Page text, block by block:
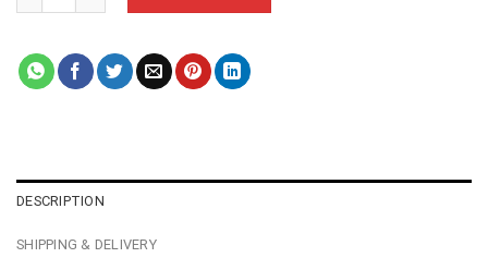
DESCRIPTION
SHIPPING & DELIVERY